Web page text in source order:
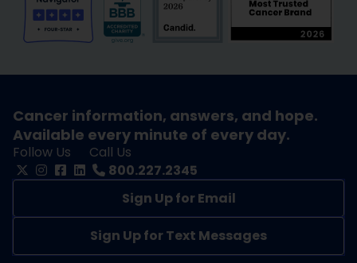
Cancer information, answers, and hope.
Available every minute of every day.
Follow Us
Call Us
800.227.2345
Sign Up for Email
Sign Up for Text Messages